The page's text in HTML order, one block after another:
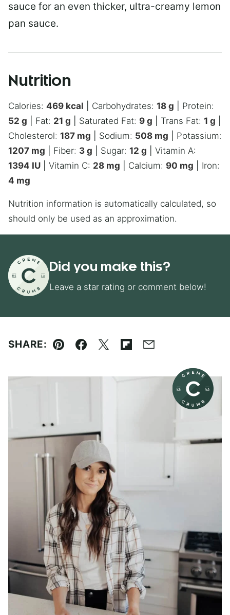
sauce for an even thicker, ultra-creamy lemon
pan sauce.
Nutrition
Calories: 469 kcal Carbohydrates: 18 g
Protein:
52 g Fat: 21 g Saturated Fat: 9 g Trans Fat: 1 g
Cholesterol: 187 mg Sodium: 508 mg
Potassium:
1207 mg Fiber: 3 g Sugar: 12 g
Vitamin A:
1394 IU Vitamin C: 28 mg Calcium: 90 mg
Iron:
4 mg
Nutrition information is automatically calculated, so
should only be used as an approximation.
Did you make this?
Leave a star rating or comment below!
SHARE:
Pin Facebook
TweetFlipboard
Email